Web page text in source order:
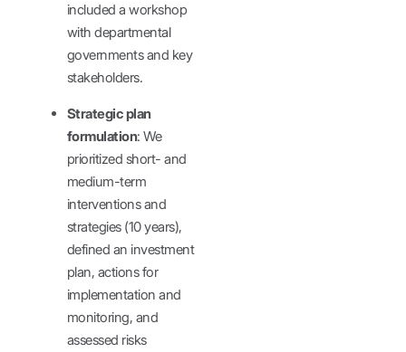
included a workshop
with departmental
governments and key
stakeholders.
Strategic plan
formulation: We
prioritized short- and
medium-term
interventions and
strategies (10 years),
defined an investment
plan, actions for
implementation and
monitoring, and
assessed risks